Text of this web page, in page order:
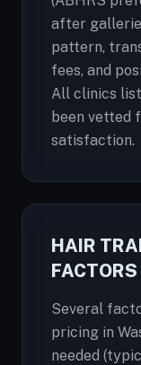
after
pattern,
fees, and
All clinics
been vetted
satisfaction.
HAIR
Several
pricing in
needed